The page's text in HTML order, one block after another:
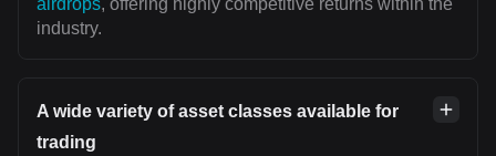
airdrops, offering highly competitive returns within the
industry.
A wide variety of asset classes available for
trading